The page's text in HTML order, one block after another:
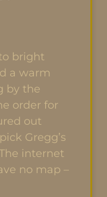
bright
a warm
by the
order for
out
Gregg’s
internet
no map –